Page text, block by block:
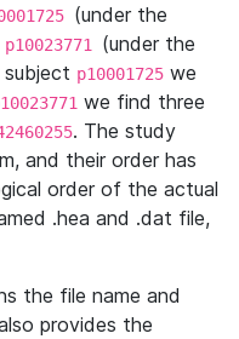
(under the
p10023771 (under the
p10001725 we
we find three
. The study
and their order has
order of the actual
.hea and .dat file,
the file name and
provides the